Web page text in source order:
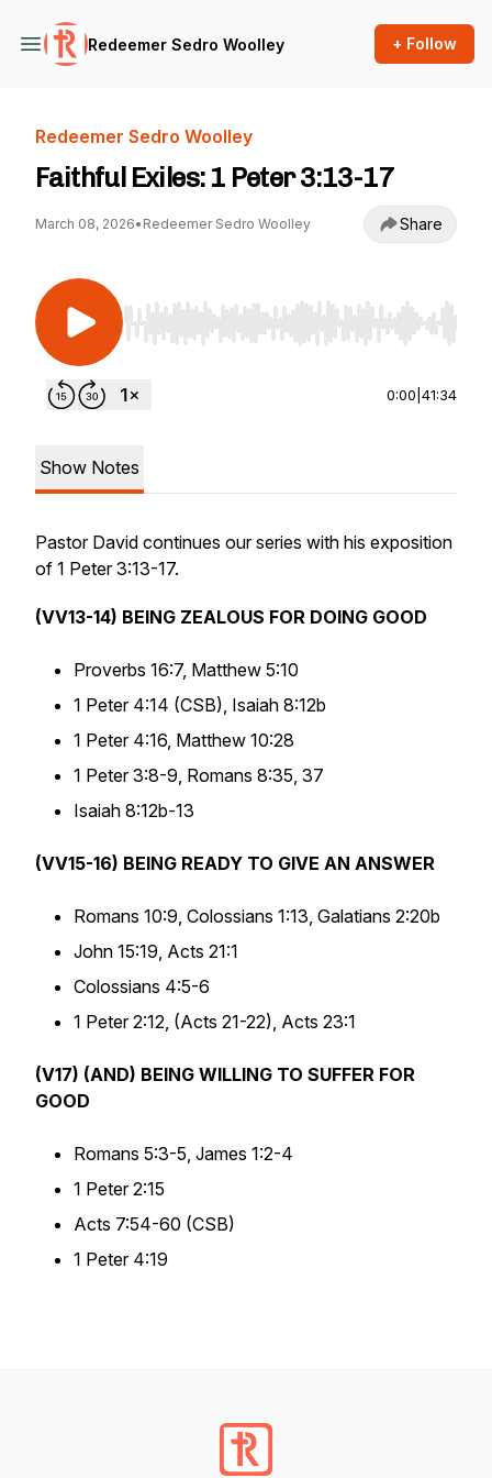
Redeemer Sedro Woolley + Follow
Redeemer Sedro Woolley
Faithful Exiles: 1 Peter 3:13-17
March 08, 2026• Redeemer Sedro Woolley Share
Use Left/Right to seek, Home/End to jump to
0:00 41:34
Show Notes
Pastor David continues our series with his exposition
of 1 Peter 3:13-17.
(VV13-14) BEING ZEALOUS FOR DOING GOOD
Proverbs 16:7, Matthew 5:10
1 Peter 4:14 (CSB), Isaiah 8:12b
1 Peter 4:16, Matthew 10:28
1 Peter 3:8-9, Romans 8:35, 37
Isaiah 8:12b-13
(VV15-16) BEING READY TO GIVE AN ANSWER
Romans 10:9, Colossians 1:13, Galatians 2:20b
John 15:19, Acts 21:1
Colossians 4:5-6
1 Peter 2:12, (Acts 21-22), Acts 23:1
(V17) (AND) BEING WILLING TO SUFFER FOR
GOOD
Romans 5:3-5, James 1:2-4
1 Peter 2:15
Acts 7:54-60 (CSB)
1 Peter 4:19